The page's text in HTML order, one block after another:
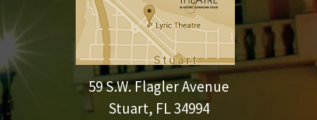
59 S.W. Flagler Avenue
Stuart, FL 34994